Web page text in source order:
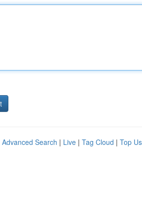
Advanced Search | Live | Tag Cloud | Top